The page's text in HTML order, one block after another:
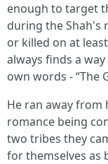
enough to target
during the Shah's
or killed on at
always finds a
own words - “The
He ran away
romance being
two tribes they
for themselves as